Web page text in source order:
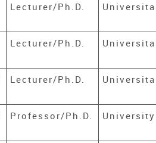
Lecturer/Ph.D.
Lecturer/Ph.D.
Lecturer/Ph.D.
Professor/Ph.D.